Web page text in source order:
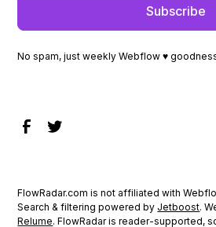
No spam, just weekly Webflow ♥
FlowRadar.com is not affiliated with
Search & filtering powered by Jetboost.
Relume. FlowRadar is reader-supported,